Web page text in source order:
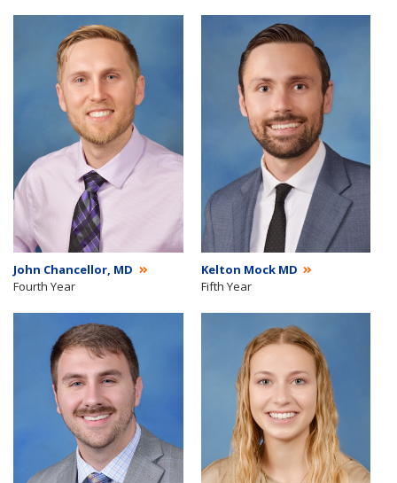
John Chancellor, MD
Fourth Year
Kelton Mock MD
Fifth Year